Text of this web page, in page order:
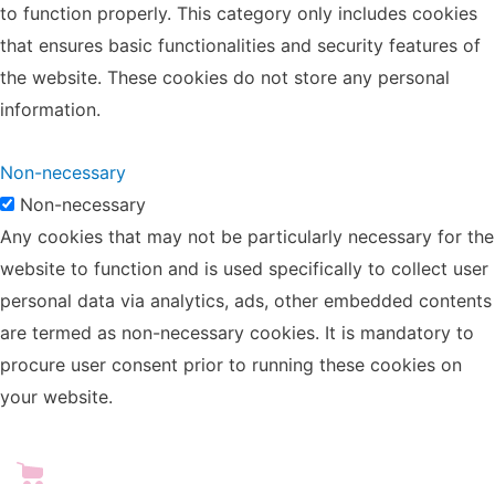
to function properly. This category only includes cookies
that ensures basic functionalities and security features of
the website. These cookies do not store any personal
information.
Non-necessary
Non-necessary
Any cookies that may not be particularly necessary for the
website to function and is used specifically to collect user
personal data via analytics, ads, other embedded contents
are termed as non-necessary cookies. It is mandatory to
procure user consent prior to running these cookies on
your website.